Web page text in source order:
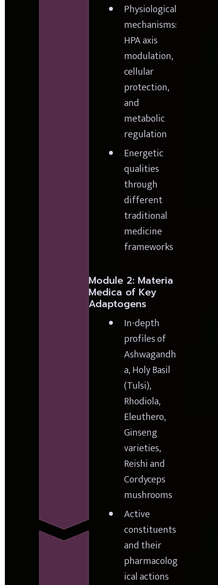
Physiological
mechanisms:
HPA axis
modulation,
cellular
protection,
and
metabolic
regulation
Energetic
qualities
through
different
traditional
medicine
frameworks
Module 2: Materia
Medica of Key
Adaptogens
In-depth
profiles of
Ashwagandh
a, Holy Basil
(Tulsi),
Rhodiola,
Eleuthero,
Ginseng
varieties,
Reishi and
Cordyceps
mushrooms
Active
constituents
and their
pharmacolog
ical actions